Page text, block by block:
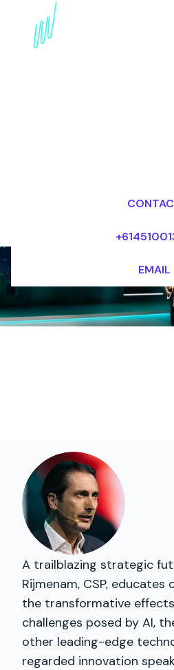
Book an Artificial
intelligence
EMAIL
A trailblazing strategic
Rijmenam, CSP,
the transformative
challenges posed by AI,
other leading-edge
regarded innovation